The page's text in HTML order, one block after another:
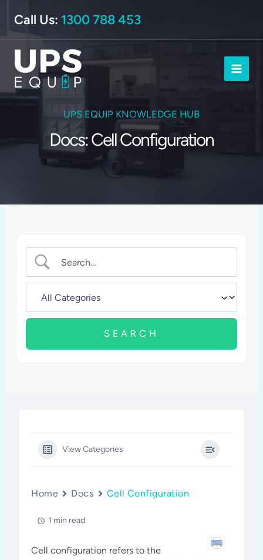
content
Call Us: 1300 788 453
UPS EQUIP KNOWLEDGE HUB
Docs: Cell Configuration
View Categories
Home Docs Cell Configuration
1 min read
Cell configuration refers to the